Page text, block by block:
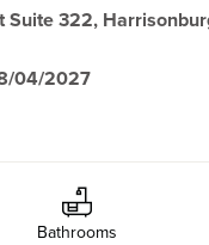
Suite 322,
04/2027
Bathrooms